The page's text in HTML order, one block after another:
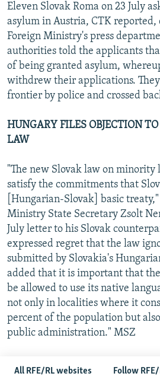
All RFE/RL websites Follow
Eleven Slovak Roma on 23 July
asylum in Austria, CTK reported,
Foreign Ministry's press
authorities told the applicants
of being granted asylum,
withdrew their applications.
frontier by police and crossed
HUNGARY FILES OBJECTION
LAW
"The new Slovak law on minority
satisfy the commitments that
[Hungarian-Slovak] basic
Ministry State Secretary Zsolt
July letter to his Slovak
expressed regret that the law
submitted by Slovakia's
added that it is important that
be allowed to use its native
not only in localities where it
percent of the population but
public administration." MSZ
STAR CANDIDATE